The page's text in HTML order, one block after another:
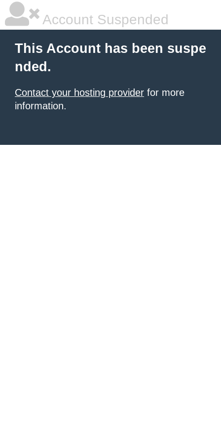
Account Suspended
This Account has been suspe
nded.
Contact your hosting provider for more
information.